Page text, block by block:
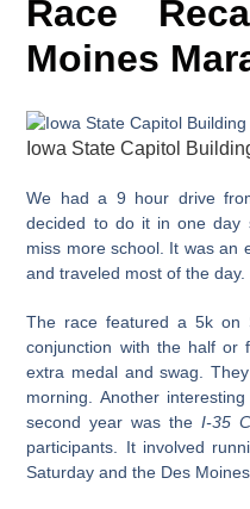
Race
Moines
Iowa State Capitol
We had a 9 hour drive
decided to do it in one day
miss more school. It was an
and traveled most of the day.
The race featured a 5k on
conjunction with the half or
extra medal and swag.
morning. Another
second year was theI-35
participants. It involved
Saturday and the Des